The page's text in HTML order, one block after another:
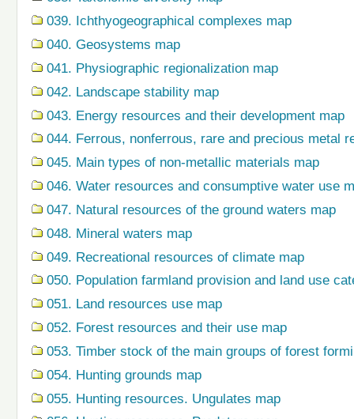
039. Ichthyogeographical complexes map
040. Geosystems map
041. Physiographic regionalization map
042. Landscape stability map
043. Energy resources and their development map
044. Ferrous, nonferrous, rare and precious metal
045. Main types of non-metallic materials map
046. Water resources and consumptive water use
047. Natural resources of the ground waters map
048. Mineral waters map
049. Recreational resources of climate map
050. Population farmland provision and land use
051. Land resources use map
052. Forest resources and their use map
053. Timber stock of the main groups of forest
054. Hunting grounds map
055. Hunting resources. Ungulates map